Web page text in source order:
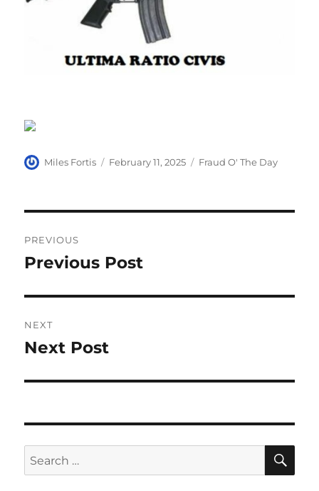
Author
Miles Fortis
Posted
February 11, 2025 Categories
Fraud O' The Day
navigation
PREVIOUS
Previous
Previous Post
NEXT
Next
Next Post
Search
for: